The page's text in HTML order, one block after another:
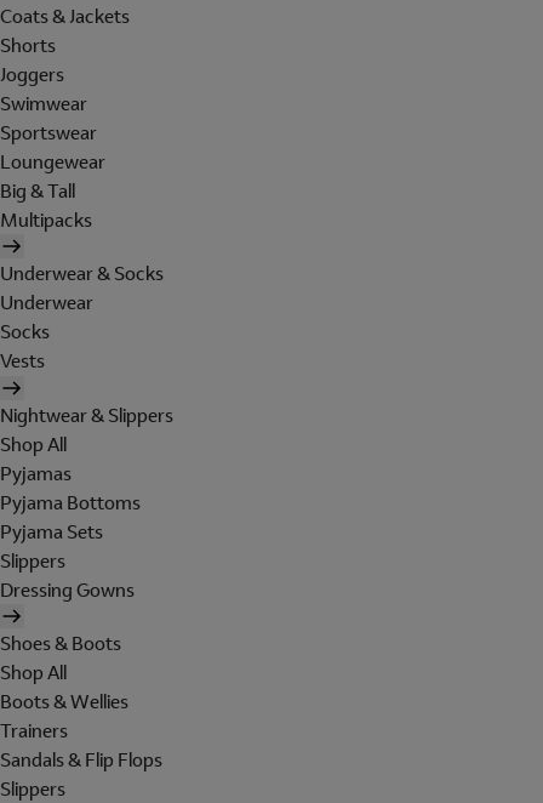
Coats & Jackets
Shorts
Joggers
Swimwear
Sportswear
Loungewear
Big & Tall
Multipacks
Underwear & Socks
Underwear
Socks
Vests
Nightwear & Slippers
Shop All
Pyjamas
Pyjama Bottoms
Pyjama Sets
Slippers
Dressing Gowns
Shoes & Boots
Shop All
Boots & Wellies
Trainers
Sandals & Flip Flops
Slippers